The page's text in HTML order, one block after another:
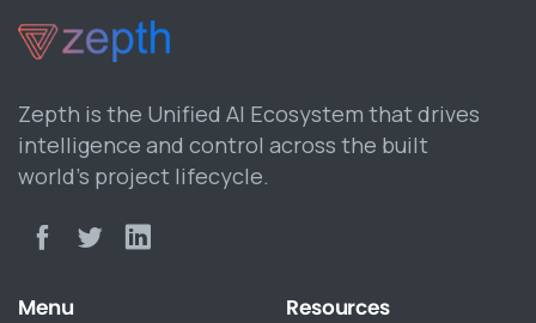
Zepth is the Unified AI Ecosystem that drives
intelligence and control across the built
world’s project lifecycle.
Menu Resources